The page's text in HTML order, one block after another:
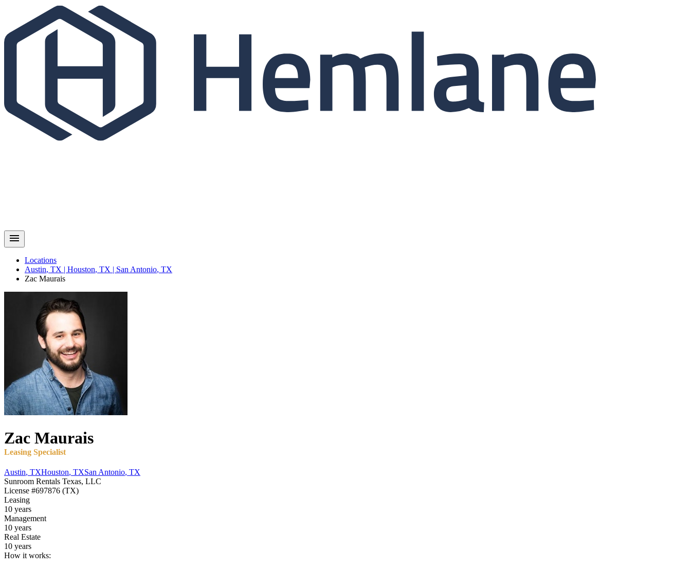
Locations
Austin, TX | Houston, TX | San Antonio, TX
Zac Maurais
Zac Maurais
Leasing Specialist
Austin, TXHouston, TXSan Antonio, TX
Sunroom Rentals Texas, LLC
License #697876 (TX)
Leasing
10 years
Management
10 years
Real Estate
10 years
How it works: